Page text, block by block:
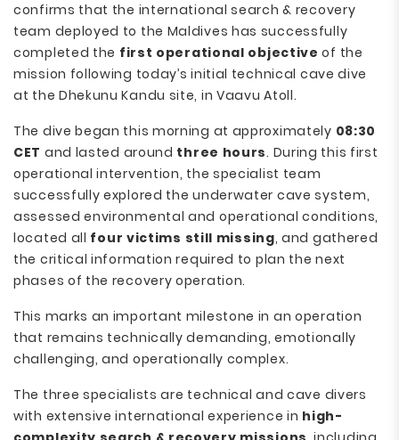
confirms that the international search & recovery
team deployed to the Maldives has successfully
completed the first operational objective of the
mission following today’s initial technical cave dive
at the Dhekunu Kandu site, in Vaavu Atoll.
The dive began this morning at approximately 08:30
CET and lasted around three hours. During this first
operational intervention, the specialist team
successfully explored the underwater cave system,
assessed environmental and operational conditions,
located all four victims still missing, and gathered
the critical information required to plan the next
phases of the recovery operation.
This marks an important milestone in an operation
that remains technically demanding, emotionally
challenging, and operationally complex.
The three specialists are technical and cave divers
with extensive international experience in high-